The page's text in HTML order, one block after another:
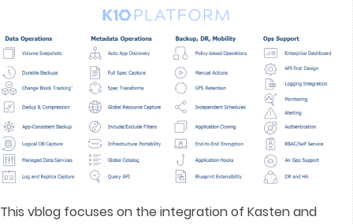
This vblog focuses on the integration of Kasten and